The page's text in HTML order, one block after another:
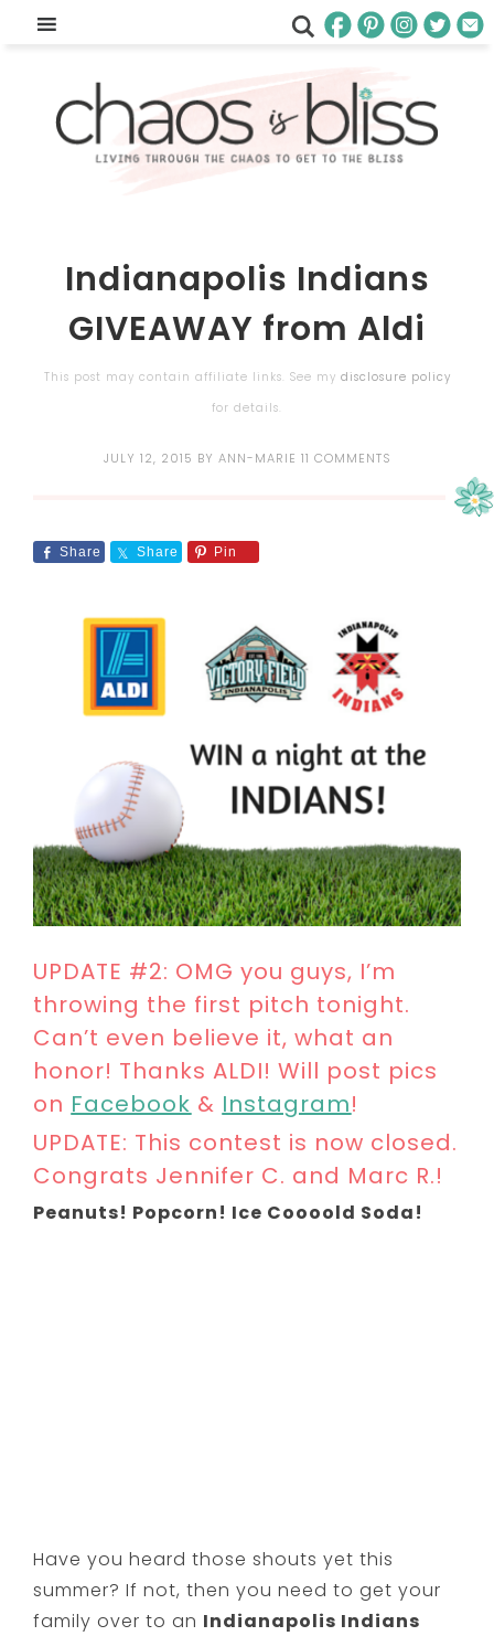
Indianapolis Indians
GIVEAWAY from Aldi
This post may contain affiliate links. See my disclosure policy
for details.
JULY 12, 2015 BY ANN-MARIE 11 COMMENTS
Share Share Pin
UPDATE #2: OMG you guys, I’m
throwing the first pitch tonight.
Can’t even believe it, what an
honor! Thanks ALDI! Will post pics
on Facebook & Instagram!
UPDATE: This contest is now closed.
Congrats Jennifer C. and Marc R.!
Peanuts! Popcorn! Ice Coooold Soda!
Have you heard those shouts yet this
summer? If not, then you need to get your
family over to an Indianapolis Indians